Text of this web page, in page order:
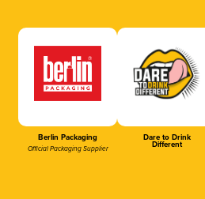
Berlin Packaging
Official Packaging Supplier
Dare to Drink
Different